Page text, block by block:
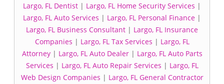
Largo, FL Dentist | Largo, FL Home Security Services |
Largo, FL Auto Services | Largo, FL Personal Finance |
Largo, FL Business Consultant | Largo, FL Insurance
Companies | Largo, FL Tax Services | Largo, FL
Attorney| Largo, FL Auto Dealer| Largo, FL Auto Parts
Services | Largo, FL Auto Repair Services | Largo, FL
Web Design Companies | Largo, FL General Contractor